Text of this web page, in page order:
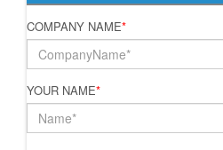
COMPANY NAME*
YOUR NAME*